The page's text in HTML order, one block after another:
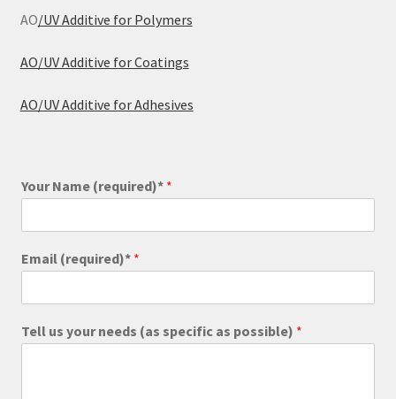
AO/UV Additive for Polymers
AO/UV Additive for Coatings
AO/UV Additive for Adhesives
Your Name (required)* *
Email (required)* *
Tell us your needs (as specific as possible) *